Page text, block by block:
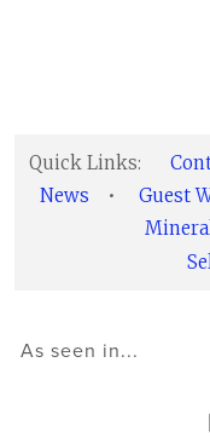
Quick Links:
News
• Guest
As seen in...